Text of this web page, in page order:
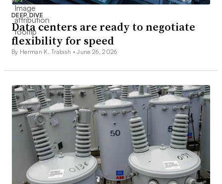
DEEP DIVE
Data centers are ready to negotiate
flexibility for speed
By Herman K. Trabish •June 26, 2026